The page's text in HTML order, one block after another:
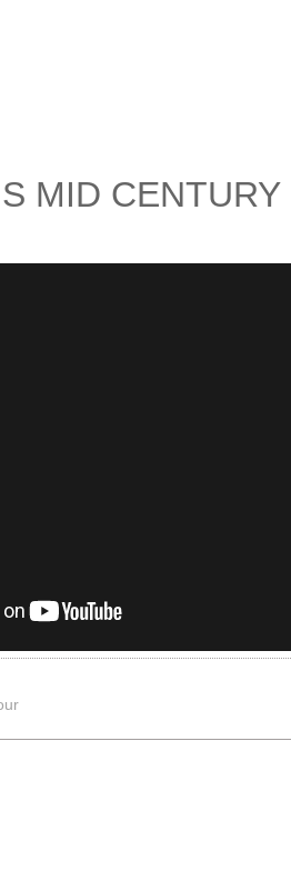
MID